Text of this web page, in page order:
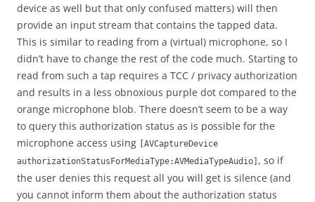
device as well but that only confused matters) will then
provide an input stream that contains the tapped data.
This is similar to reading from a (virtual) microphone, so I
didn’t have to change the rest of the code much. Starting to
read from such a tap requires a TCC / privacy authorization
and results in a less obnoxious purple dot compared to the
orange microphone blob. There doesn’t seem to be a way
to query this authorization status as is possible for the
microphone access using
[AVCaptureDevice
authorizationStatusForMediaType:AVMediaTypeAudio] , so if
the user denies this request all you will get is silence (and
you cannot inform them about the authorization status